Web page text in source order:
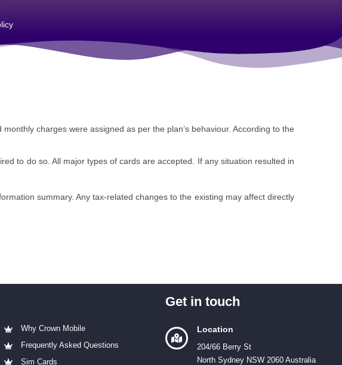
charges were assigned as per the plan’s behaviour. According to the
to do so. All major types of cards are accepted. If any situation resulted in
summary. Any tax-related changes to the existing may affect directly
Why Crown Mobile
Frequently Asked Questions
Sim Cards
Get in touch
Location
204/66 Berry St
North Sydney NSW 2060 Australia